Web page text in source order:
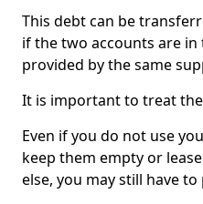
This debt can be
if the two accounts are in
provided by the same
It is important to treat
Even if you do not use
keep them empty or
else, you may still have